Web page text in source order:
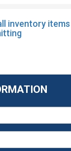
inventory